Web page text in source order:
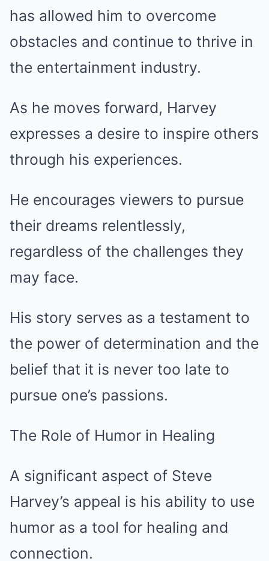
has allowed him to overcome
obstacles and continue to thrive in
the entertainment industry.
As he moves forward, Harvey
expresses a desire to inspire others
through his experiences.
He encourages viewers to pursue
their dreams relentlessly,
regardless of the challenges they
may face.
His story serves as a testament to
the power of determination and the
belief that it is never too late to
pursue one’s passions.
The Role of Humor in Healing
A significant aspect of Steve
Harvey’s appeal is his ability to use
humor as a tool for healing and
connection.